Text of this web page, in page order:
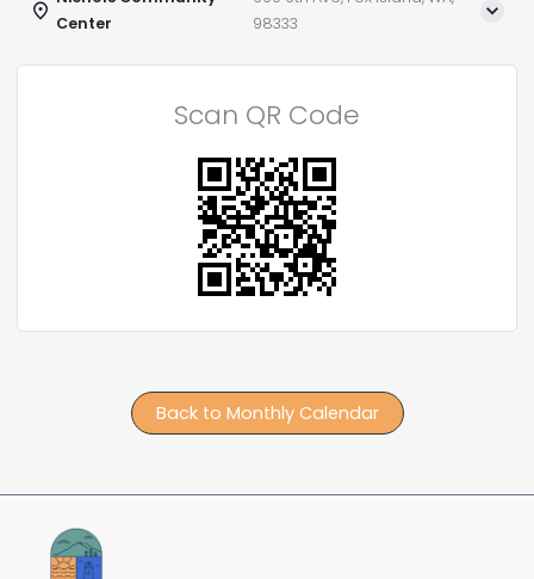
Center
98333
Scan QR Code
Back to Monthly Calendar